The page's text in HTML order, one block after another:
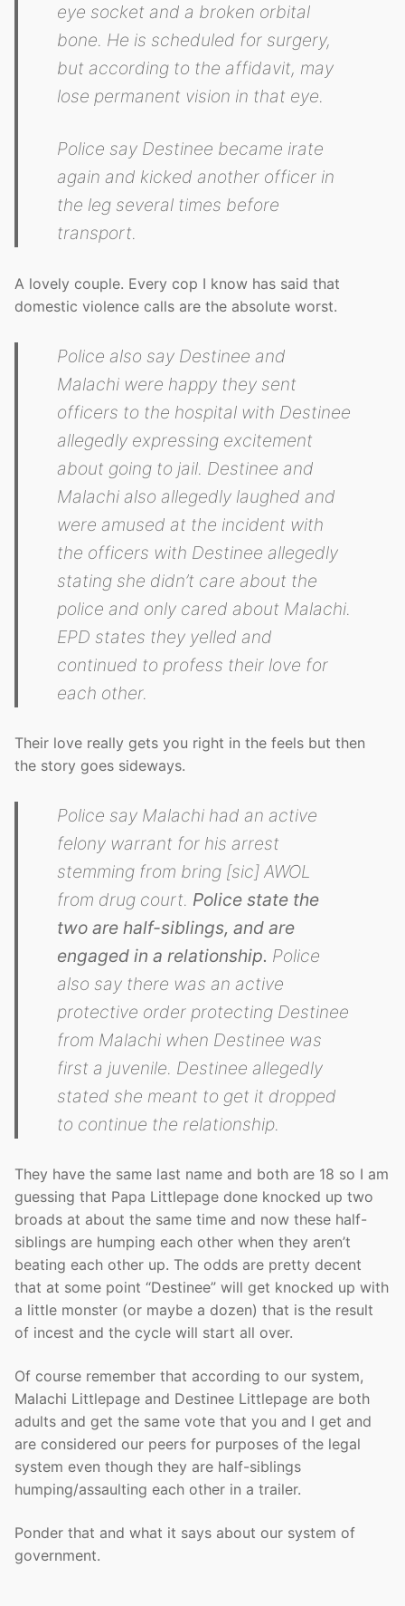
eye socket and a broken orbital
bone. He is scheduled for surgery,
but according to the affidavit, may
lose permanent vision in that eye.
Police say Destinee became irate
again and kicked another officer in
the leg several times before
transport.
A lovely couple. Every cop I know has said that
domestic violence calls are the absolute worst.
Police also say Destinee and
Malachi were happy they sent
officers to the hospital with Destinee
allegedly expressing excitement
about going to jail. Destinee and
Malachi also allegedly laughed and
were amused at the incident with
the officers with Destinee allegedly
stating she didn’t care about the
police and only cared about Malachi.
EPD states they yelled and
continued to profess their love for
each other.
Their love really gets you right in the feels but then
the story goes sideways.
Police say Malachi had an active
felony warrant for his arrest
stemming from bring [sic] AWOL
from drug court. Police state the
two are half-siblings, and are
engaged in a relationship. Police
also say there was an active
protective order protecting Destinee
from Malachi when Destinee was
first a juvenile. Destinee allegedly
stated she meant to get it dropped
to continue the relationship.
They have the same last name and both are 18 so I am
guessing that Papa Littlepage done knocked up two
broads at about the same time and now these half-
siblings are humping each other when they aren’t
beating each other up. The odds are pretty decent
that at some point “Destinee” will get knocked up with
a little monster (or maybe a dozen) that is the result
of incest and the cycle will start all over.
Of course remember that according to our system,
Malachi Littlepage and Destinee Littlepage are both
adults and get the same vote that you and I get and
are considered our peers for purposes of the legal
system even though they are half-siblings
humping/assaulting each other in a trailer.
Ponder that and what it says about our system of
government.